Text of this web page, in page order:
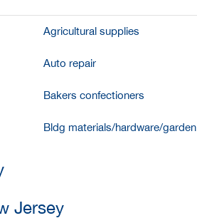
Agricultural supplies
Auto repair
Bakers confectioners
Bldg materials/hardware/garden
Jersey